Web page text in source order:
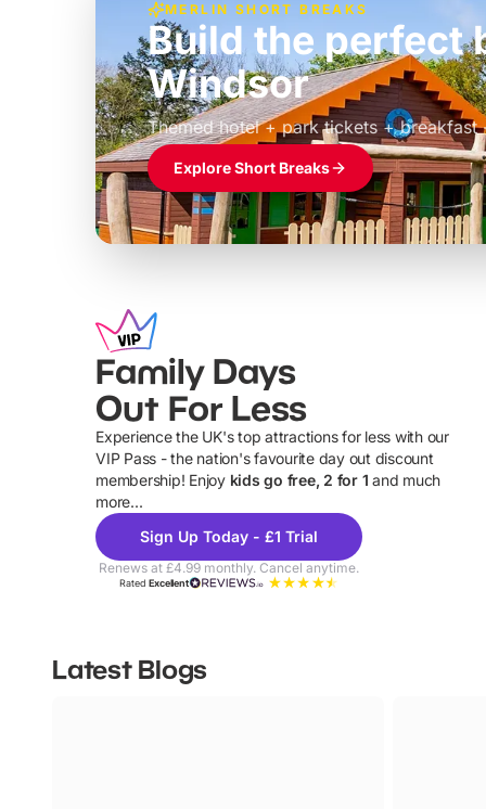
MERLIN SHORT BREAKS
Build the perfect
Windsor
Themed hotel + park tickets + breakfast
£39pp
Explore Short Breaks
Family Days
Out For Less
Experience the UK's top attractions for less with our
VIP Pass - the nation's favourite day out discount
membership! Enjoy kids go free, 2 for 1 and much
more...
Sign Up Today - £1 Trial
Renews at £4.99 monthly. Cancel anytime.
RatedExcellent
Latest Blogs